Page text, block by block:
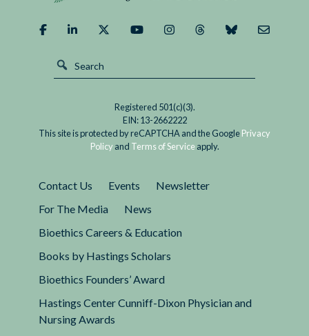
Registered 501(c)(3).
EIN: 13-2662222
This site is protected by reCAPTCHA and the GooglePrivacy
Policy and Terms of Serviceapply.
Contact Us Events
Newsletter
For The Media
News
Bioethics Careers & Education
Books by Hastings Scholars
Bioethics Founders’ Award
Hastings Center Cunniff-Dixon Physician and
Nursing Awards